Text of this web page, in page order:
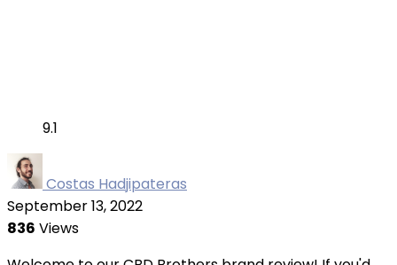
9.1
Costas Hadjipateras
September 13, 2022
836 Views